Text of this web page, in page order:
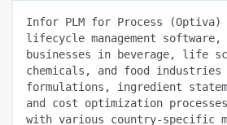
Infor PLM for Process
lifecycle management software,
businesses in beverage, life
chemicals, and food industries
formulations, ingredient
and cost optimization
with various country-specific